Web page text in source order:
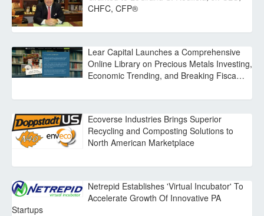
CHFC, CFP®
Lear Capital Launches a Comprehensive
Online Library on Precious Metals Investing,
Economic Trending, and Breaking Fisca…
Ecoverse Industries Brings Superior
Recycling and Composting Solutions to
North American Marketplace
Netrepid Establishes 'Virtual Incubator' To
Accelerate Growth Of Innovative PA
Startups